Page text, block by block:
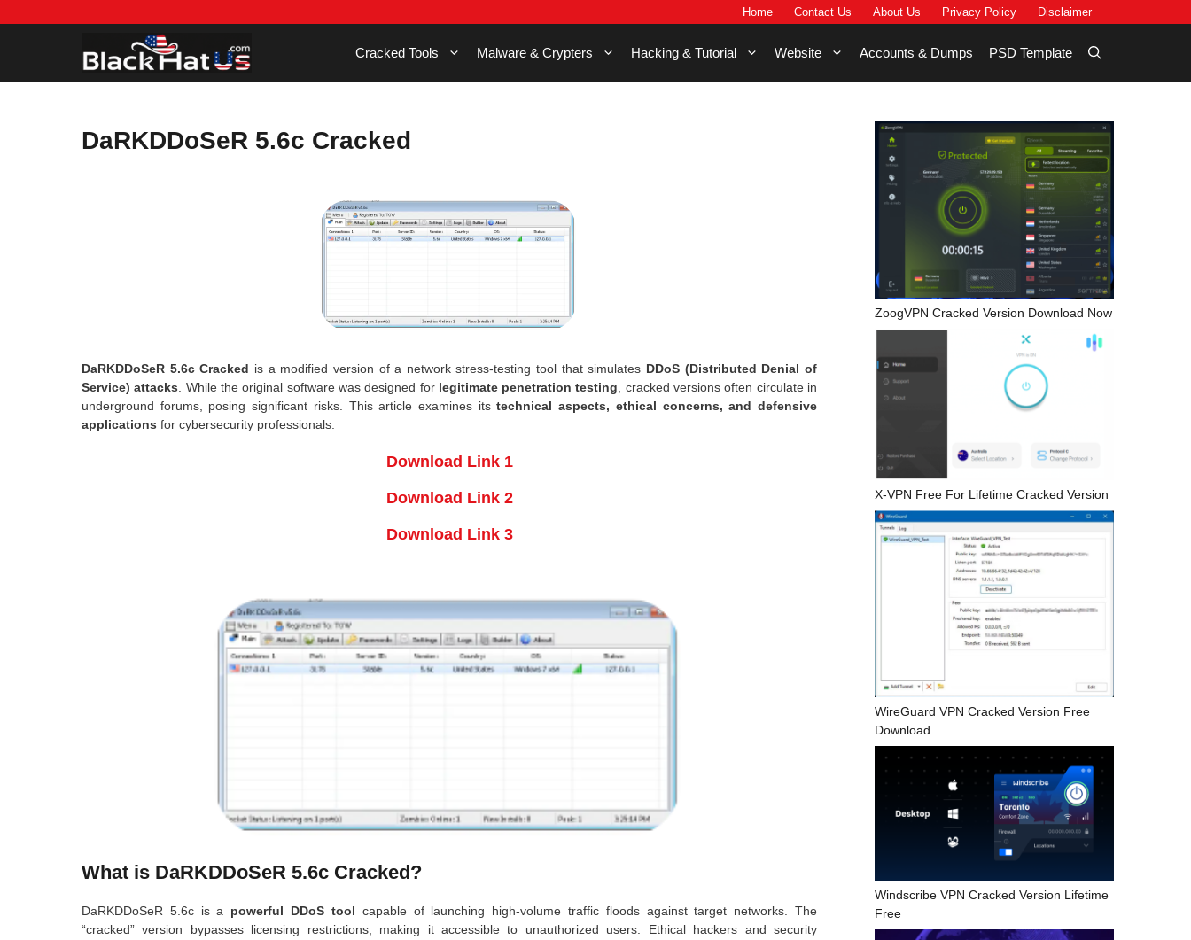
to
Home Contact Us About Us Privacy Policy Disclaimer
Cracked Tools Malware & Crypters Hacking & Tutorial Website Accounts & Dumps PSD Template
DaRKDDoSeR 5.6c Cracked
DaRKDDoSeR 5.6c Cracked is a modified version of a network stress-testing tool that simulates DDoS (Distributed Denial of
Service) attacks . While the original software was designed for legitimate penetration testing , cracked versions often circulate in
underground forums, posing significant risks. This article examines itstechnical aspects, ethical concerns, and defensive
applications for cybersecurity professionals.
Download Link 1
Download Link 2
Download Link 3
What is DaRKDDoSeR 5.6c Cracked?
DaRKDDoSeR 5.6c is a powerful DDoS tool capable of launching high-volume traffic floods against target networks. The
“cracked” version bypasses licensing restrictions, making it accessible to unauthorized users. Ethical hackers and security
ZoogVPN Cracked Version Download Now
X-VPN Free For Lifetime Cracked Version
WireGuard VPN Cracked Version Free
Download
Windscribe VPN Cracked Version Lifetime
Free